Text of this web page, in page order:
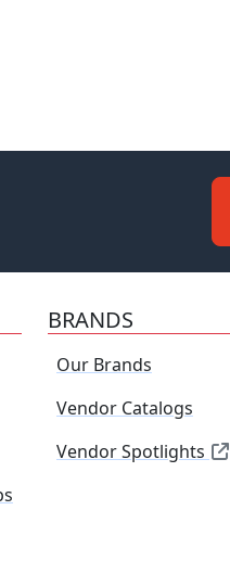
BRANDS
Our Brands
Vendor Catalogs
Vendor Spotlights